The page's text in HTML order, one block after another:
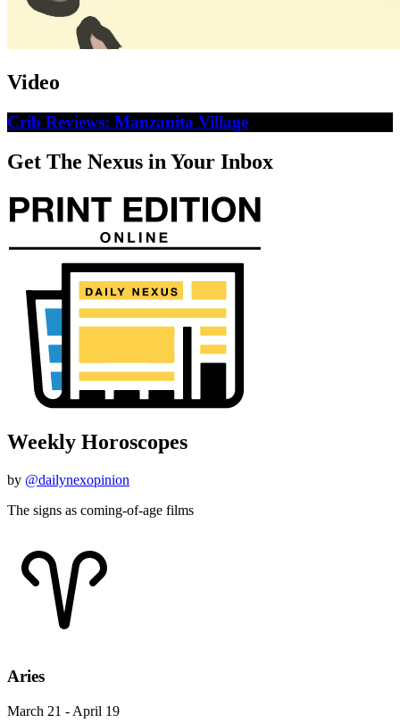
Video
Crib Reviews: Manzanita Village
Get The Nexus in Your Inbox
Weekly Horoscopes
by @dailynexopinion
The signs as coming-of-age films
Aries
March 21 - April 19